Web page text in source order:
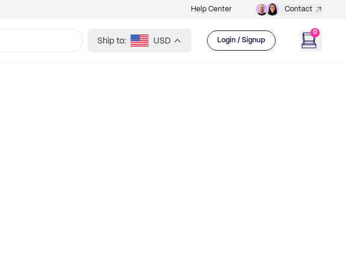
Help Center Contact
Ship to: USD Login / Signup
0